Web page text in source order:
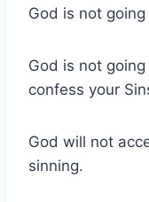
God is not
God is not
confess your
God will not
sinning.